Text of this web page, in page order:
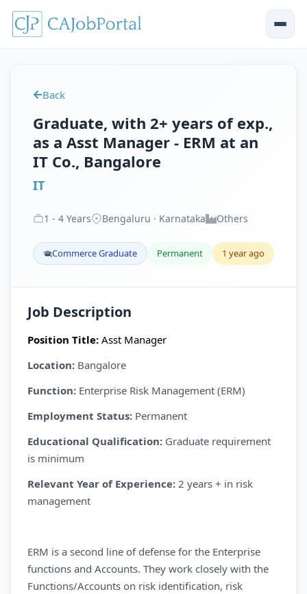
Back
Graduate, with 2+ years of exp.,
as a Asst Manager - ERM at an
IT Co., Bangalore
IT
1 - 4 Years Bengaluru · Karnataka Others
Commerce Graduate Permanent 1 year ago
Job Description
Position Title: Asst Manager
Location: Bangalore
Function: Enterprise Risk Management (ERM)
Employment Status: Permanent
Educational Qualification: Graduate requirement
is minimum
Relevant Year of Experience: 2 years + in risk
management
ERM is a second line of defense for the Enterprise
functions and Accounts. They work closely with the
Functions/Accounts on risk identification, risk